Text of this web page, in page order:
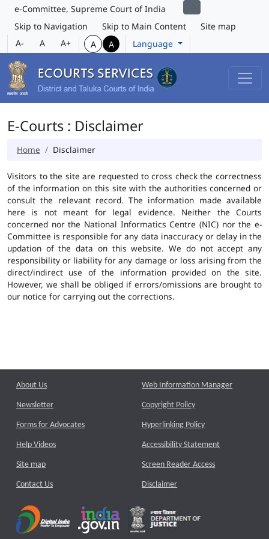
e-Committee, Supreme Court of India
Skip to Navigation
Skip to Main Content
Site map
A-
A A+ A A Language
E-Courts : Disclaimer
Home Disclaimer
Visitors to the site are requested to cross check the correctness
of the information on this site with the authorities concerned or
consult the relevant record. The information made available
here is not meant for legal evidence. Neither the Courts
concerned nor the National Informatics Centre (NIC) nor the e-
Committee is responsible for any data inaccuracy or delay in the
updation of the data on this website. We do not accept any
responsibility or liability for any damage or loss arising from the
direct/indirect use of the information provided on the site.
However, we shall be obliged if errors/omissions are brought to
our notice for carrying out the corrections.
About Us
Newsletter
Forms for Advocates
Help Videos
Site map
Contact Us
Web Information Manager
Copyright Policy
Hyperlinking Policy
Accessibility Statement
Screen Reader Access
Disclaimer